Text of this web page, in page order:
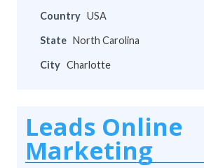
Country USA
State North Carolina
City Charlotte
Leads Online
Marketing